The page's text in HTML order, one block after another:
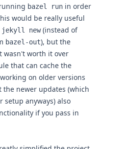
bazel run in order
would be really useful
jekyll new(instead of
bazel-out), but the
wasn't worth it over
that can cache the
on older versions
the newer updates (which
setup anyways) also
if you pass in